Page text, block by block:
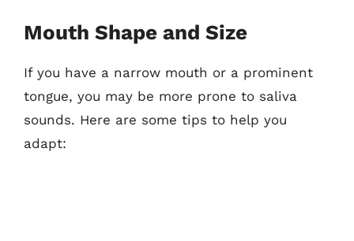
Mouth Shape and Size
If you have a narrow mouth or a prominent
tongue, you may be more prone to saliva
sounds. Here are some tips to help you
adapt: